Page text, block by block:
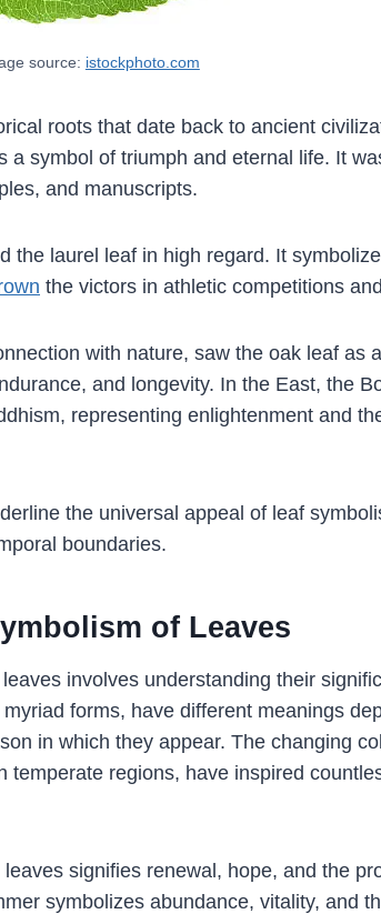
source: istockphoto.com
roots that date back to ancient
a symbol of triumph and eternal life. It
and manuscripts.
the laurel leaf in high regard. It
the victors in athletic competitions
with nature, saw the oak leaf as a
and longevity. In the East, the
representing enlightenment and
the universal appeal of leaf
boundaries.
of Leaves
involves understanding their
forms, have different meanings
in which they appear. The changing
temperate regions, have inspired
signifies renewal, hope, and the
symbolizes abundance, vitality, and